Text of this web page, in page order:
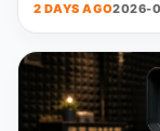
2 DAYS AGO2026-